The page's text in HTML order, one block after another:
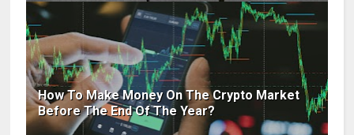
How To Make Money On The Crypto Market
Before The End Of The Year?